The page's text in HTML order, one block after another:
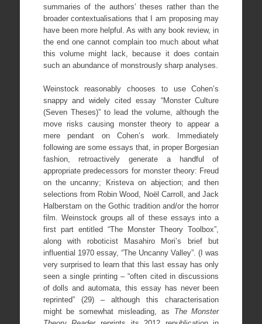
summaries of the authors’ theses rather than the
broader contextualisations that I am proposing may
have been more helpful. As with any book review, in
the end one cannot complain too much about what
this volume might lack, because it does contain
such an abundance of monstrously sharp analyses.
Weinstock reasonably chooses to use Cohen’s
snappy and widely cited essay “Monster Culture
(Seven Theses)” to lead the volume, although the
move risks causing monster theory to appear a
mere pendant on Cohen’s work. Immediately
following are some essays that, in proper Borgesian
fashion, retroactively generate a handful of
appropriate predecessors for monster theory: Freud
on the uncanny; Kristeva on abjection; and then
selections from Robin Wood, Noël Carroll, and Jack
Halberstam on the Gothic tradition and/or the horror
film. Weinstock groups all of these essays into a
first part entitled “The Monster Theory Toolbox”,
along with roboticist Masahiro Mori’s brief but
influential 1970 essay, “The Uncanny Valley”. (I was
very surprised to learn that this last essay has only
seen a single printing – “often cited in discussions
of dolls and automata, this essay has never been
reprinted” (29) – although this characterisation
might be somewhat misleading, as The Monster